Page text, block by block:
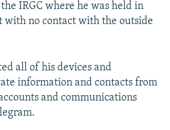
IRGC where he was held in
with no contact with the outside
all of his devices and
information and contacts from
and communications